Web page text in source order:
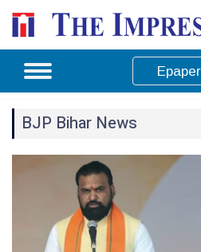
Epaper
BJP Bihar News